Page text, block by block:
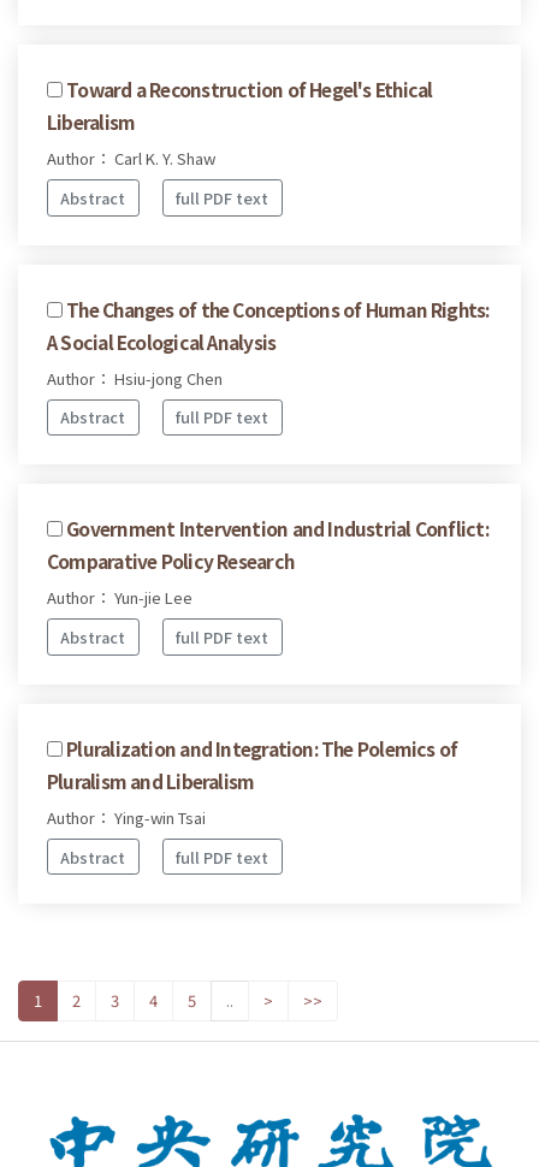
Toward a Reconstruction of Hegel's Ethical
Liberalism
Author： Carl K. Y. Shaw
Abstract
full PDF text
The Changes of the Conceptions of Human Rights:
A Social Ecological Analysis
Author： Hsiu-jong Chen
Abstract
full PDF text
Government Intervention and Industrial Conflict:
Comparative Policy Research
Author： Yun-jie Lee
Abstract
full PDF text
Pluralization and Integration: The Polemics of
Pluralism and Liberalism
Author： Ying-win Tsai
Abstract
full PDF text
1 2 3 4 5 .. > >>